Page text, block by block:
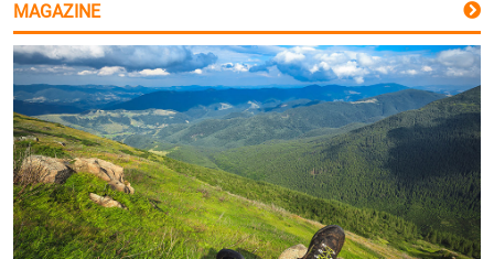
MAGAZINE